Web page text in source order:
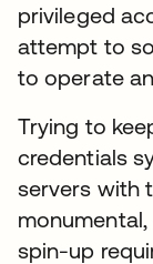
privileged
attempt to
to operate
Trying to
credentials
servers with
spin-up